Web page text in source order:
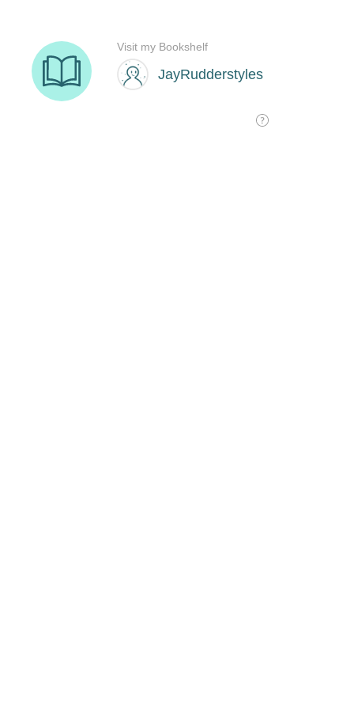
JayRudderstyles
Visit my Bookshelf